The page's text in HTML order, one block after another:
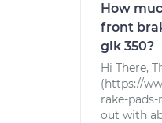
How
front
glk 350?
Hi There,
(https://
rake-
out with